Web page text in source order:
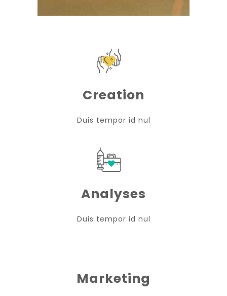
Creation
Duis tempor id nul
Analyses
Duis tempor id nul
Marketing